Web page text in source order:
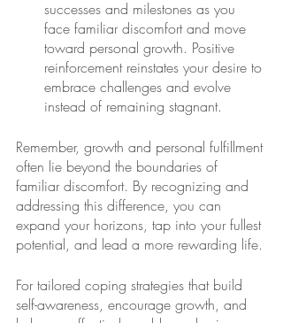
successes and milestones as you
face familiar discomfort and move
toward personal growth. Positive
reinforcement reinstates your desire to
embrace challenges and evolve
instead of remaining stagnant.
Remember, growth and personal fulfillment
often lie beyond the boundaries of
familiar discomfort. By recognizing and
addressing this difference, you can
expand your horizons, tap into your fullest
potential, and lead a more rewarding life.
For tailored coping strategies that build
self-awareness, encourage growth, and